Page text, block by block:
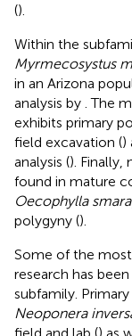
().
Within the
Myrmecosystus
in an Arizona
analysis by . The
exhibits primary
field excavation ()
analysis (). Finally,
found in mature
Oecophylla
polygyny ().
Some of the
research has
subfamily.
Neoponera
field and lab () as